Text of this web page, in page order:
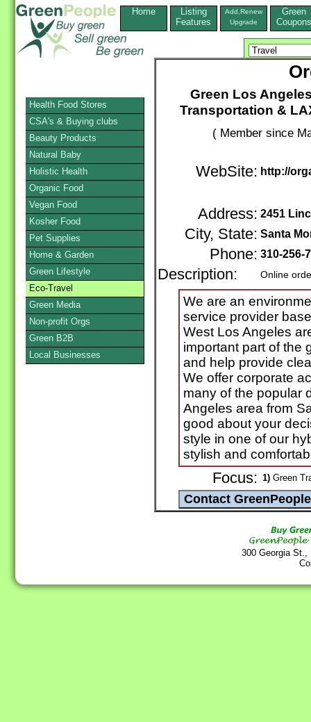
Home
Listing
Features
Add,Renew
Upgrade
Green
Coupons
Green Los
Transportation &
( Member since
WebSite: http://
Address: 2451
City, State: Santa
Phone: 310-256-
Description: Online
We are an
service provider
West Los Angeles
important part of the
and help provide
We offer corporate
many of the popular
Angeles area from
good about your
style in one of our
stylish and
Focus: 1) Green
300 Georgia
Health Food Stores
CSA's & Buying clubs
Beauty Products
Natural Baby
Holistic Health
Organic Food
Vegan Food
Kosher Food
Pet Supplies
Home & Garden
Green Lifestyle
Eco-Travel
Green Media
Non-profit Orgs
Green B2B
Local Businesses